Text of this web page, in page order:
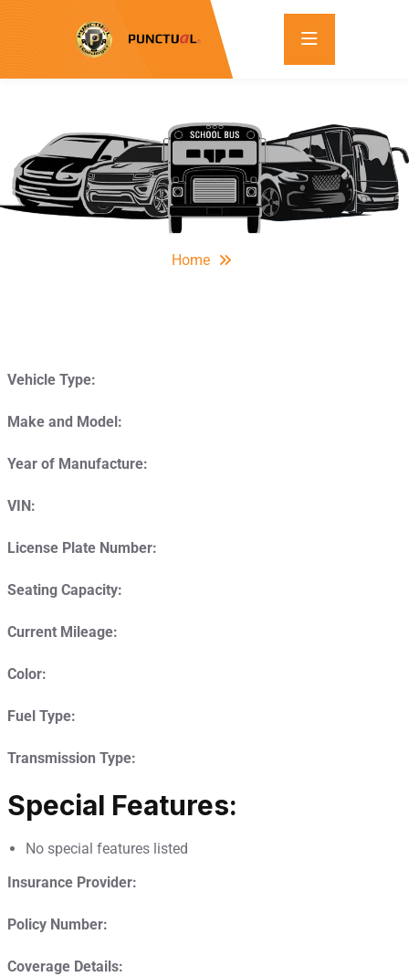
Home
Vehicle Type:
Make and Model:
Year of Manufacture:
VIN:
License Plate Number:
Seating Capacity:
Current Mileage:
Color:
Fuel Type:
Transmission Type:
Special Features:
No special features listed
Insurance Provider:
Policy Number:
Coverage Details: